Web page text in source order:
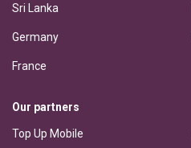
Sri Lanka
Germany
France
Our partners
Top Up Mobile